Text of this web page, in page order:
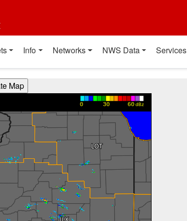
Info Networks NWS Data Services